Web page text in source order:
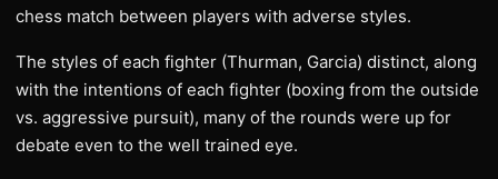
chess match between players with adverse styles.
The styles of each fighter (Thurman, Garcia) distinct, along
with the intentions of each fighter (boxing from the outside
vs. aggressive pursuit), many of the rounds were up for
debate even to the well trained eye.